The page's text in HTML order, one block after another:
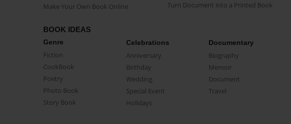
Make Your Own Book Online
Turn Document into a Printed Book
BOOK IDEAS
Genre
Fiction
CookBook
Poetry
Photo Book
Story Book
Celebrations
Anniversary
Birthday
Wedding
Special Event
Holidays
Documentary
Biography
Memoir
Document
Travel